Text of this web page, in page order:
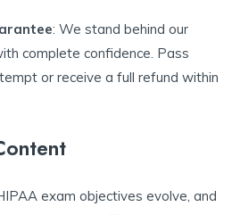
: We stand behind our
complete confidence. Pass
or receive a full refund within
exam objectives evolve, and